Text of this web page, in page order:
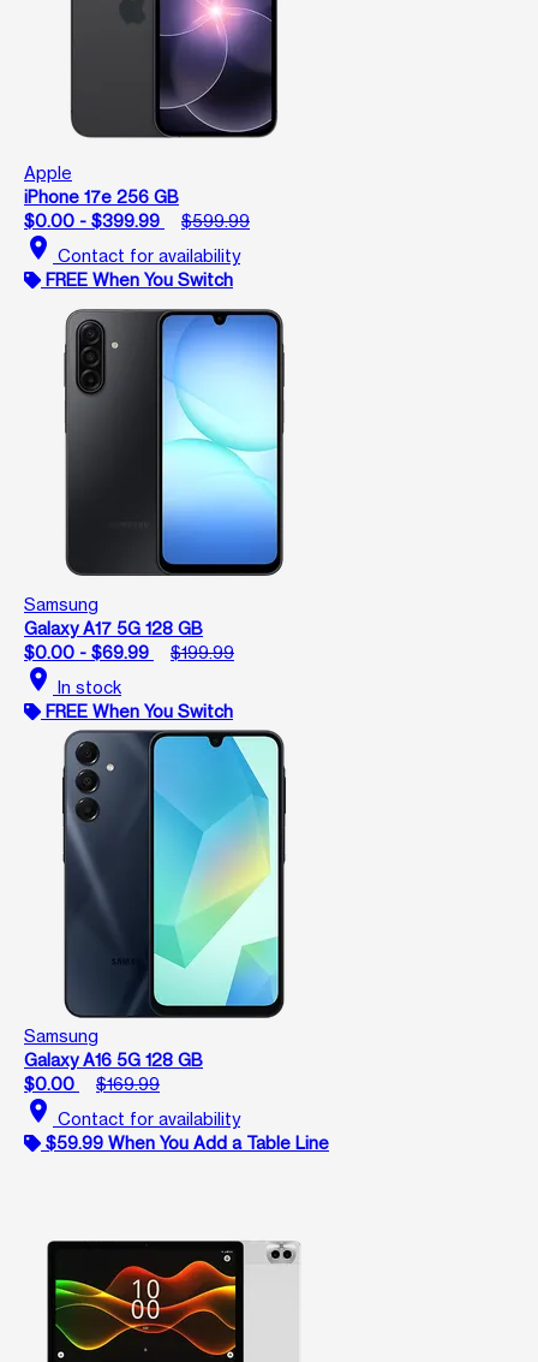
Apple
iPhone 17e 256 GB
$0.00 - $399.99
$599.99
location_on Contact for availability
FREE When You Switch
Samsung
Galaxy A17 5G 128 GB
$0.00 - $69.99
$199.99
location_on In stock
FREE When You Switch
Samsung
Galaxy A16 5G 128 GB
$0.00
$169.99
location_on Contact for availability
$59.99 When You Add a Table Line